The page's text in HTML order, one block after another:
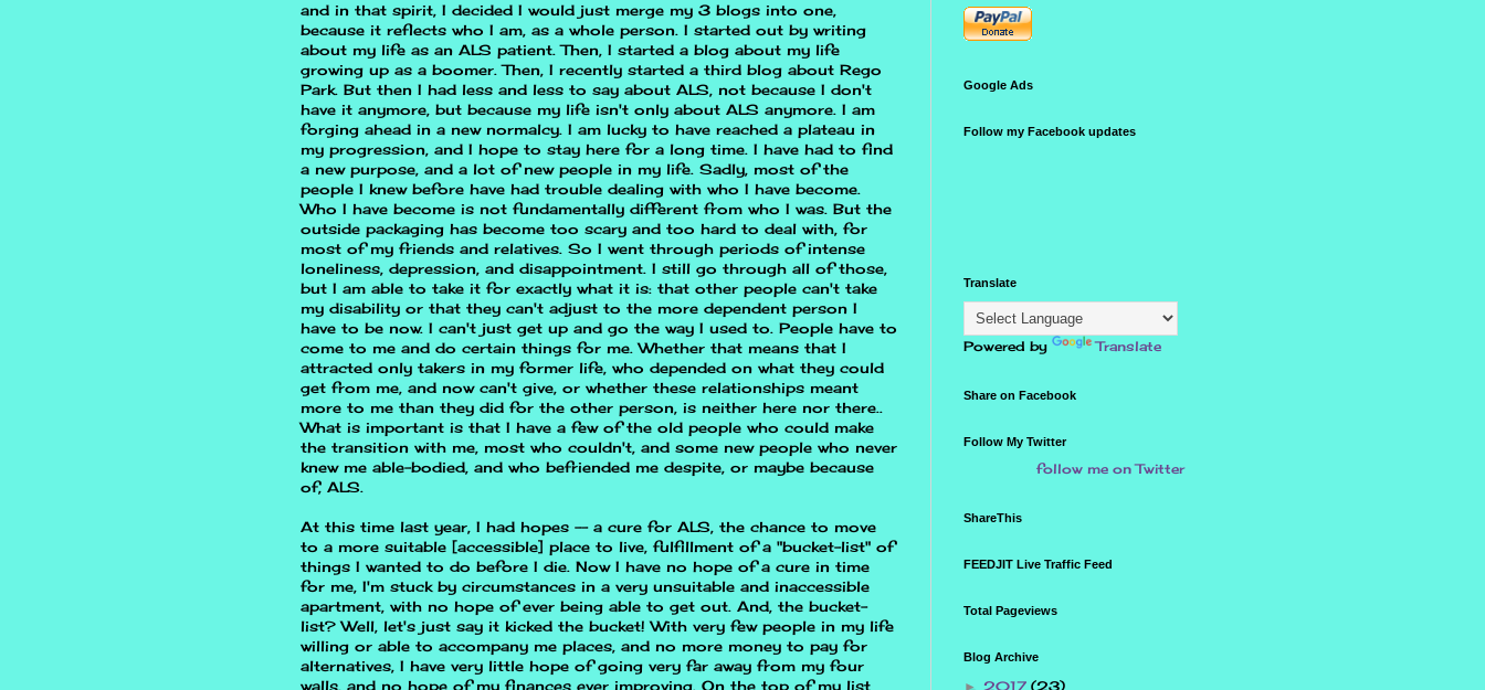
and in that spirit, I decided I would just merge my 3 blogs into one,
because it reflects who I am, as a whole person. I started out by writing
about my life as an ALS patient. Then, I started a blog about my life
growing up as a boomer. Then, I recently started a third blog about Rego
Park. But then I had less and less to say about ALS, not because I don't
have it anymore, but because my life isn't only about ALS anymore. I am
forging ahead in a new normalcy. I am lucky to have reached a plateau in
my progression, and I hope to stay here for a long time. I have had to find
a new purpose, and a lot of new people in my life. Sadly, most of the
people I knew before have had trouble dealing with who I have become.
Who I have become is not fundamentally different from who I was. But the
outside packaging has become too scary and too hard to deal with, for
most of my friends and relatives. So I went through periods of intense
loneliness, depression, and disappointment. I still go through all of those,
but I am able to take it for exactly what it is: that other people can't take
my disability or that they can't adjust to the more dependent person I
have to be now. I can't just get up and go the way I used to. People have to
come to me and do certain things for me. Whether that means that I
attracted only takers in my former life, who depended on what they could
get from me, and now can't give, or whether these relationships meant
more to me than they did for the other person, is neither here nor there..
What is important is that I have a few of the old people who could make
the transition with me, most who couldn't, and some new people who never
knew me able-bodied, and who befriended me despite, or maybe because
of, ALS.
At this time last year, I had hopes -- a cure for ALS, the chance to move
to a more suitable [accessible] place to live, fulfillment of a "bucket-list" of
things I wanted to do before I die. Now I have no hope of a cure in time
for me, I'm stuck by circumstances in a very unsuitable and inaccessible
apartment, with no hope of ever being able to get out. And, the bucket-
list? Well, let's just say it kicked the bucket! With very few people in my life
willing or able to accompany me places, and no more money to pay for
alternatives, I have very little hope of going very far away from my four
walls, and no hope of my finances ever improving. On the top of my list
Google Ads
Follow my Facebook updates
Translate
Powered by Translate
Share on Facebook
Follow My Twitter
follow me on Twitter
ShareThis
FEEDJIT Live Traffic Feed
Total Pageviews
Blog Archive
► 2017 (23)